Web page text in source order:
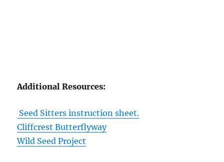
Additional Resources:
Seed Sitters instruction sheet.
Cliffcrest Butterflyway
Wild Seed Project